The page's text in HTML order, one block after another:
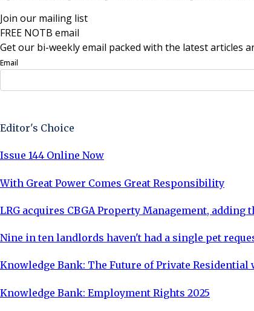
Join our mailing list
FREE NOTB email
Get our bi-weekly email packed with the latest articles
Email
Editor's Choice
Issue 144 Online Now
With Great Power Comes Great Responsibility
LRG acquires CBGA Property Management,
Nine in ten landlords haven't had a single pet
Knowledge Bank: The Future of Private
Knowledge Bank: Employment Rights 2025